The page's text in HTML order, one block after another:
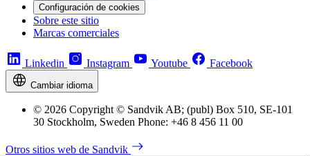
Configuración de cookies
Sobre este sitio
Marcas comerciales
Linkedin Instagram Youtube Facebook
Cambiar idioma
© 2026 Copyright © Sandvik AB; (publ) Box 510, SE-101
30 Stockholm, Sweden Phone: +46 8 456 11 00
Otros sitios web de Sandvik